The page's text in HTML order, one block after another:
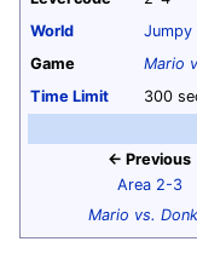
World
Jumpy
Game
Mario
Time Limit
300
← Previous
Area 2-3
Mario vs.